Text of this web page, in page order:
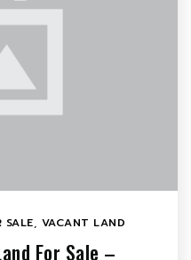
SALE, VACANT LAND
For Sale –